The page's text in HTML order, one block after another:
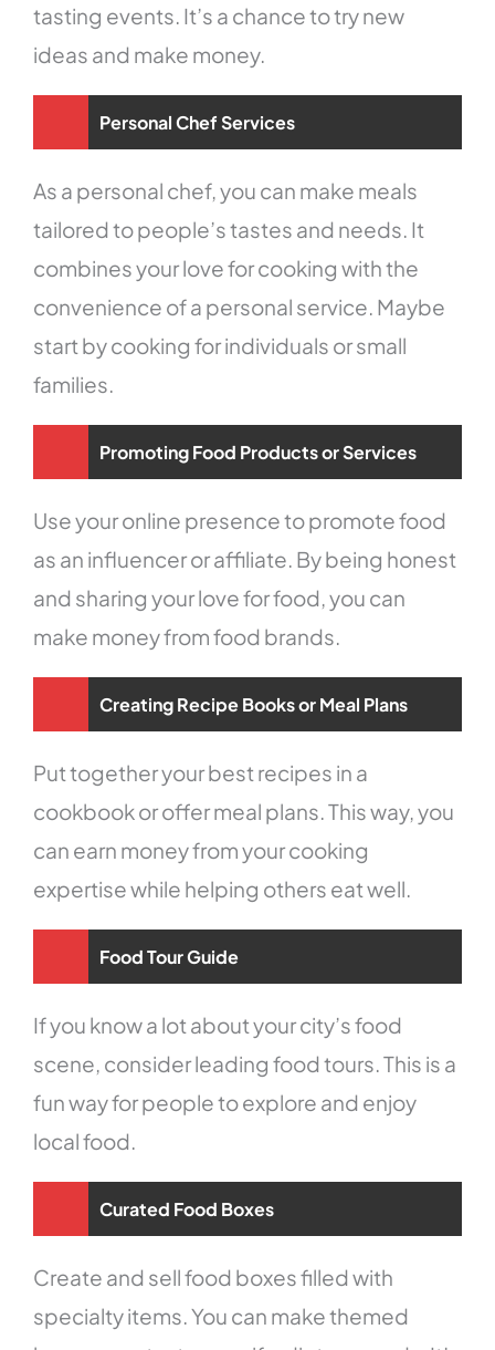
tasting events. It’s a chance to try new
ideas and make money.
Personal Chef Services
As a personal chef, you can make meals
tailored to people’s tastes and needs. It
combines your love for cooking with the
convenience of a personal service. Maybe
start by cooking for individuals or small
families.
Promoting Food Products or Services
Use your online presence to promote food
as an influencer or affiliate. By being honest
and sharing your love for food, you can
make money from food brands.
Creating Recipe Books or Meal Plans
Put together your best recipes in a
cookbook or offer meal plans. This way, you
can earn money from your cooking
expertise while helping others eat well.
Food Tour Guide
If you know a lot about your city’s food
scene, consider leading food tours. This is a
fun way for people to explore and enjoy
local food.
Curated Food Boxes
Create and sell food boxes filled with
specialty items. You can make themed